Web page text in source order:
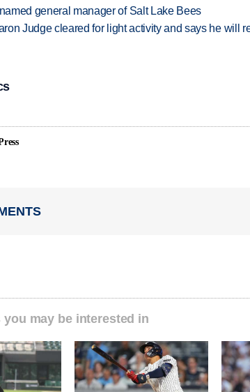
general manager of Salt Lake Bees
Judge cleared for light activity and says he will
you may be interested in